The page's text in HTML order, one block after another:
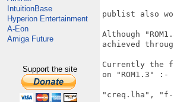
IntuitionBase
Hyperion Entertainment
A-Eon
Amiga Future
Support the site
publist also
Although
achieved
Currently the
on "ROM1.3" :-
"creq.lha", "f-